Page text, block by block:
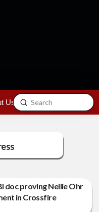
Us Contact
Search
Submit
doc proving Nellie Ohr
in Crossfire